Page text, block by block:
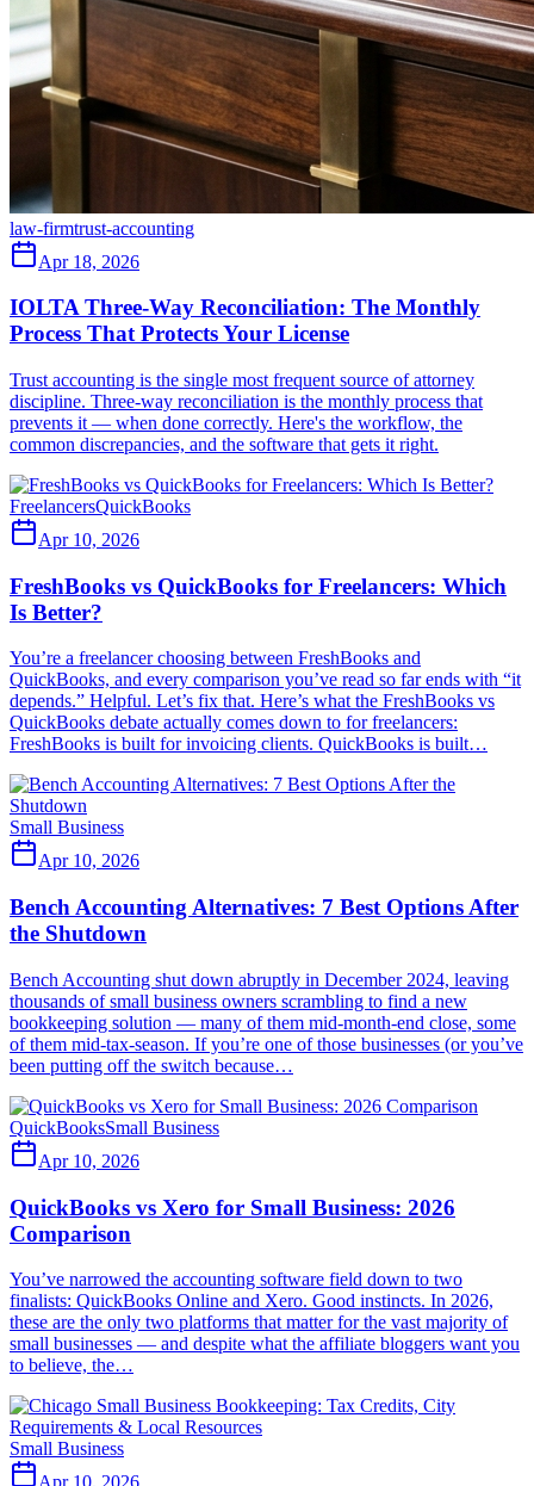
law-firmtrust-accounting
Apr 18, 2026
IOLTA Three-Way Reconciliation: The Monthly
Process That Protects Your License
Trust accounting is the single most frequent source of attorney
discipline. Three-way reconciliation is the monthly process that
prevents it — when done correctly. Here's the workflow, the
common discrepancies, and the software that gets it right.
FreelancersQuickBooks
Apr 10, 2026
FreshBooks vs QuickBooks for Freelancers: Which
Is Better?
You’re a freelancer choosing between FreshBooks and
QuickBooks, and every comparison you’ve read so far ends with “it
depends.” Helpful. Let’s fix that. Here’s what the FreshBooks vs
QuickBooks debate actually comes down to for freelancers:
FreshBooks is built for invoicing clients. QuickBooks is built…
Small Business
Apr 10, 2026
Bench Accounting Alternatives: 7 Best Options After
the Shutdown
Bench Accounting shut down abruptly in December 2024, leaving
thousands of small business owners scrambling to find a new
bookkeeping solution — many of them mid-month-end close, some
of them mid-tax-season. If you’re one of those businesses (or you’ve
been putting off the switch because…
QuickBooksSmall Business
Apr 10, 2026
QuickBooks vs Xero for Small Business: 2026
Comparison
You’ve narrowed the accounting software field down to two
finalists: QuickBooks Online and Xero. Good instincts. In 2026,
these are the only two platforms that matter for the vast majority of
small businesses — and despite what the affiliate bloggers want you
to believe, the…
Small Business